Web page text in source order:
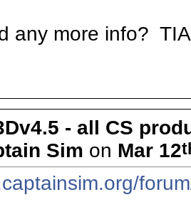
any more info?
- all CS
Sim on Mar 12